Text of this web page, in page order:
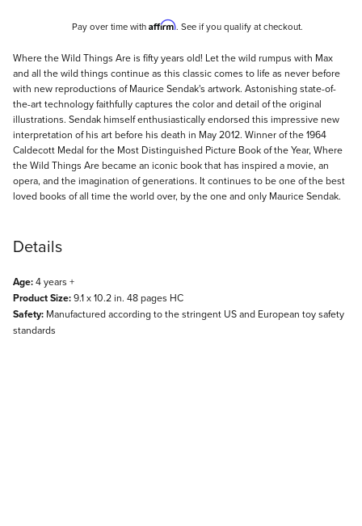
Pay over time with Affirm. See if you qualify at checkout.
Description
Where the Wild Things Are is fifty years old! Let the wild rumpus with Max
and all the wild things continue as this classic comes to life as never before
with new reproductions of Maurice Sendak's artwork. Astonishing state-of-
the-art technology faithfully captures the color and detail of the original
illustrations. Sendak himself enthusiastically endorsed this impressive new
interpretation of his art before his death in May 2012. Winner of the 1964
Caldecott Medal for the Most Distinguished Picture Book of the Year, Where
the Wild Things Are became an iconic book that has inspired a movie, an
opera, and the imagination of generations. It continues to be one of the best
loved books of all time the world over, by the one and only Maurice Sendak.
Details
Age:4 years +
Product Size:9.1 x 10.2 in. 48 pages HC
Safety: Manufactured according to the stringent US and European toy safety
standards